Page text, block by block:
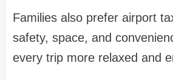
Families also prefer airport
safety, space, and
every trip more relaxed and